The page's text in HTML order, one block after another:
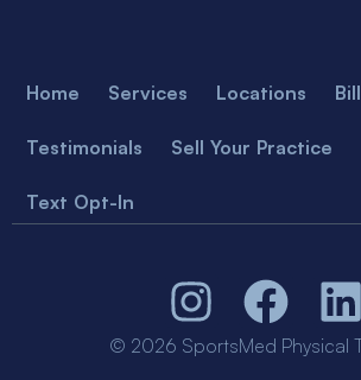
Home Services Locations
Testimonials Sell Your Practice
Text Opt-In
© 2026 SportsMed Physical